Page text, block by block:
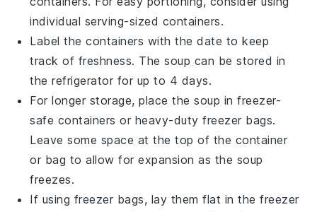
individual serving-sized containers.
Label the containers with the date to keep
track of freshness. The soup can be stored in
the refrigerator for up to 4 days.
For longer storage, place the soup in freezer-
safe containers or heavy-duty freezer bags.
Leave some space at the top of the container
or bag to allow for expansion as the soup
freezes.
If using freezer bags, lay them flat in the freezer